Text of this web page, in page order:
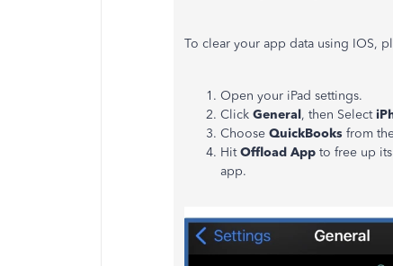
To clear your app data using IOS,
Open your iPad settings.
Click General, then Select
Choose QuickBooks from
HitOffload App to free up
app.